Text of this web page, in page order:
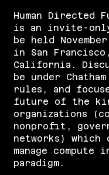
​Human Directed
is an invite-
be held
in San Francisco,
California.
be under Chatham
rules, and
future of the
organizations
nonprofit,
networks) which
manage compute
paradigm.